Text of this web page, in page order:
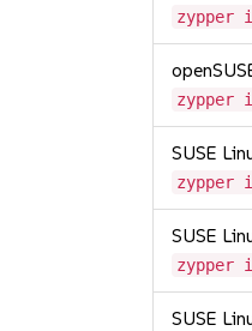
zypper
zypper
SUSE
zypper
SUSE
zypper
SUSE